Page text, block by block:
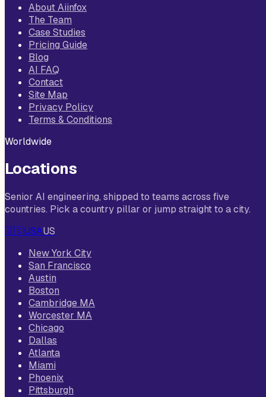
About Aiinfox
The Team
Case Studies
Pricing Guide
Blog
AI FAQ
Contact
Site Map
Privacy Policy
Terms & Conditions
Worldwide
Locations
Senior AI engineering, shipped to teams across five
countries. Pick a country pillar or jump straight to a city.
🇺🇸USAUS
New York City
San Francisco
Austin
Boston
Cambridge MA
Worcester MA
Chicago
Dallas
Atlanta
Miami
Phoenix
Pittsburgh